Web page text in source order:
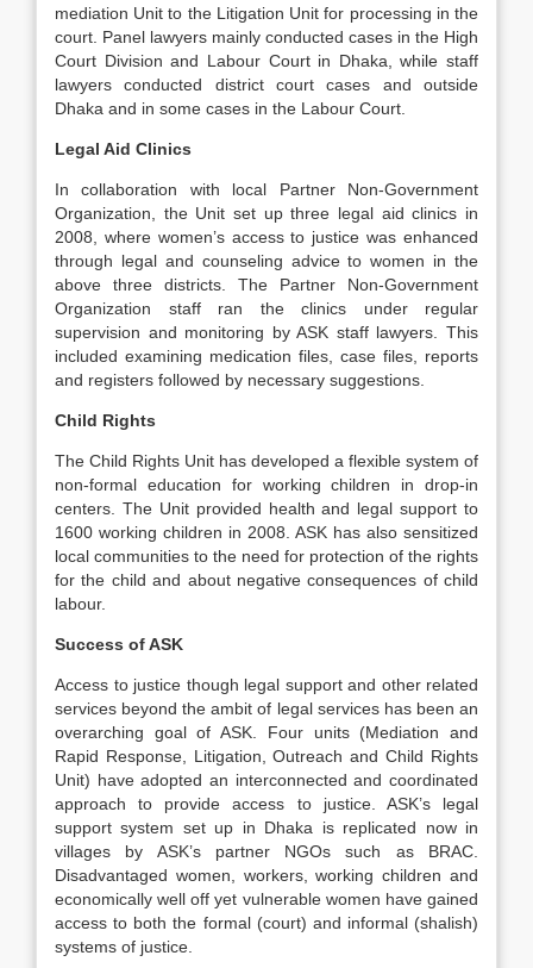
mediation Unit to the Litigation Unit for processing in the
court. Panel lawyers mainly conducted cases in the High
Court Division and Labour Court in Dhaka, while staff
lawyers conducted district court cases and outside
Dhaka and in some cases in the Labour Court.
Legal Aid Clinics
In collaboration with local Partner Non-Government
Organization, the Unit set up three legal aid clinics in
2008, where women’s access to justice was enhanced
through legal and counseling advice to women in the
above three districts. The Partner Non-Government
Organization staff ran the clinics under regular
supervision and monitoring by ASK staff lawyers. This
included examining medication files, case files, reports
and registers followed by necessary suggestions.
Child Rights
The Child Rights Unit has developed a flexible system of
non-formal education for working children in drop-in
centers. The Unit provided health and legal support to
1600 working children in 2008. ASK has also sensitized
local communities to the need for protection of the rights
for the child and about negative consequences of child
labour.
Success of ASK
Access to justice though legal support and other related
services beyond the ambit of legal services has been an
overarching goal of ASK. Four units (Mediation and
Rapid Response, Litigation, Outreach and Child Rights
Unit) have adopted an interconnected and coordinated
approach to provide access to justice. ASK’s legal
support system set up in Dhaka is replicated now in
villages by ASK’s partner NGOs such as BRAC.
Disadvantaged women, workers, working children and
economically well off yet vulnerable women have gained
access to both the formal (court) and informal (shalish)
systems of justice.